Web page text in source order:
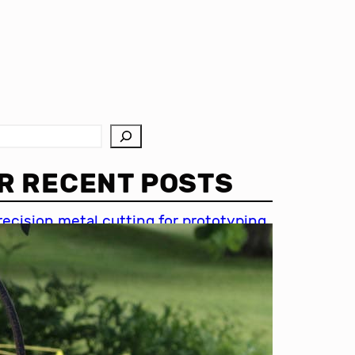
RECENT POSTS
metal cutting for prototyping
metal cutting techniques
of accuracy in metal
cutting in automotive